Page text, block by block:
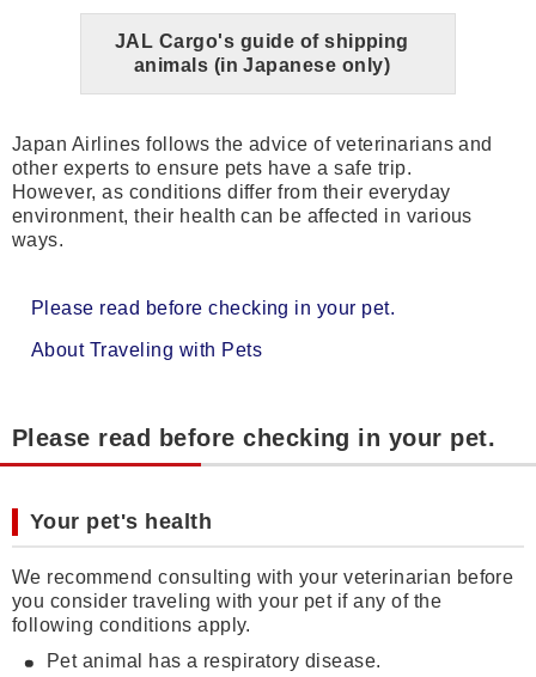
JAL Cargo's guide of shipping
animals (in Japanese only)
Japan Airlines follows the advice of veterinarians and
other experts to ensure pets have a safe trip.
However, as conditions differ from their everyday
environment, their health can be affected in various
ways.
Please read before checking in your pet.
About Traveling with Pets
Please read before checking in your pet.
Your pet's health
We recommend consulting with your veterinarian before
you consider traveling with your pet if any of the
following conditions apply.
Pet animal has a respiratory disease.